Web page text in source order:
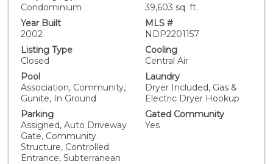
family room. Enjoy the Ocean/Lagoon view and coastal
breeze from your private balcony adjacent to the
family room and Master bedroom. Beautiful
engineered wood floors in the entry, hallway,
bathrooms and kitchen, and neutral colored carpet in
blocks away as well as famous Tamarack Beach.
Convenient, Full sized indoor Laundry closet with hook
ups, elevator access from the underground parking
and storage closet, to your front door. Come and see
this Turnkey condo, and what Coastal living can offer
you!
Condominium
39,603 sq. ft.
Year Built
2002
MLS #
NDP2201157
Listing Type
Closed
Cooling
Central Air
Pool
Association, Community,
Gunite, In Ground
Laundry
Dryer Included, Gas &
Electric Dryer Hookup
Parking
Assigned, Auto Driveway
Gate, Community
Structure, Controlled
Entrance, Subterranean
Gated Community
Yes